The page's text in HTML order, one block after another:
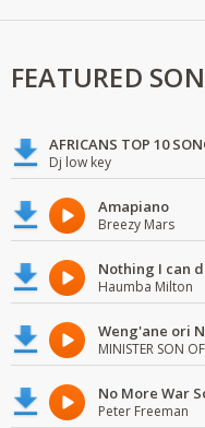
FEATURED
AFRICANS TOP 10
Dj low key
Amapiano
Breezy Mars
Nothing I can
Haumba Milton
MINISTER SON
No More War
Peter Freeman